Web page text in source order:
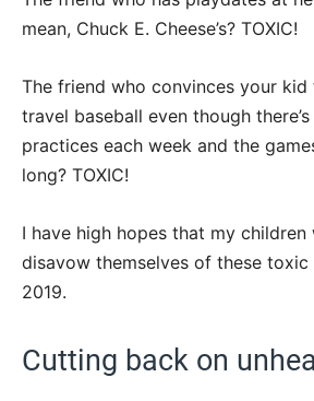
mean, Chuck E. Cheese’s? TOXIC!
The friend who convinces your
travel baseball even though
practices each week and the
long? TOXIC!
I have high hopes that my
disavow themselves of these toxic
2019.
Cutting back on